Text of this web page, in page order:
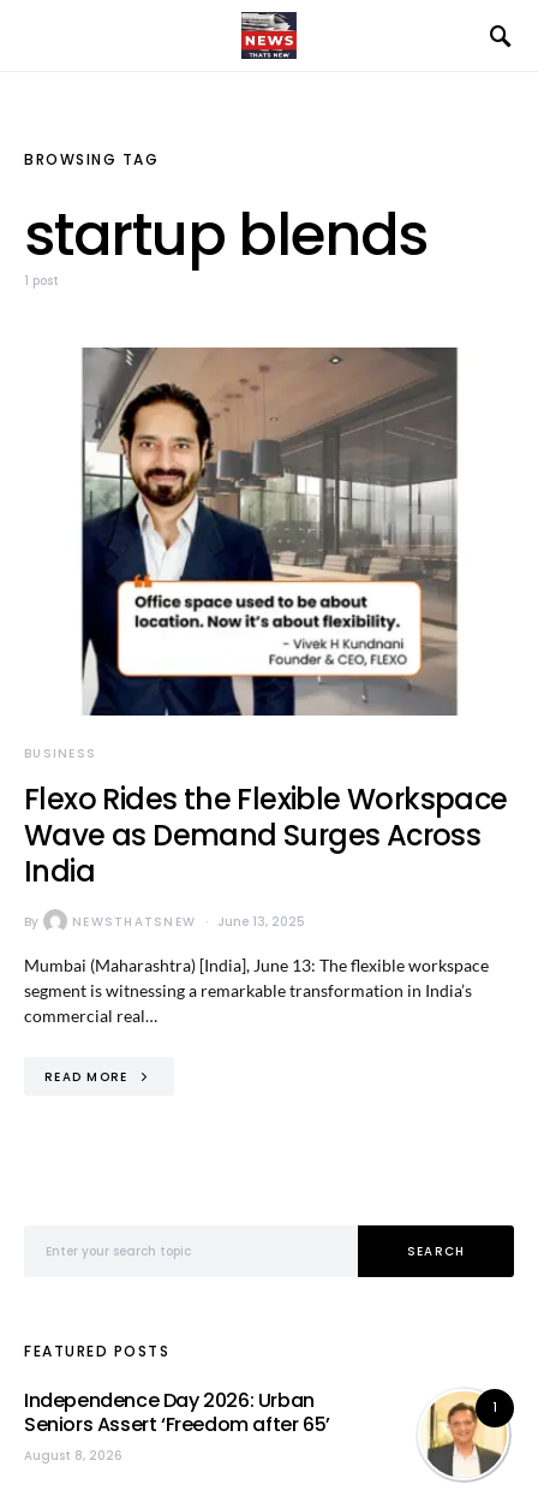
BROWSING TAG
startup blends
1 post
BUSINESS
Flexo Rides the Flexible Workspace
Wave as Demand Surges Across
India
By NEWSTHATSNEW June 13, 2025
Mumbai (Maharashtra) [India], June 13: The flexible workspace
segment is witnessing a remarkable transformation in India’s
commercial real…
READ MORE
SEARCH
FEATURED POSTS
1
Independence Day 2026: Urban
Seniors Assert ‘Freedom after 65’
August 8, 2026